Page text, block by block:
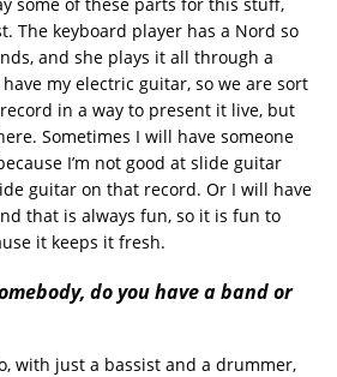
The keyboard player has a Nord so
and she plays it all through a
my electric guitar, so we are sort
in a way to present it live, but
Sometimes I will have someone
I’m not good at slide guitar
guitar on that record. Or I will have
that is always fun, so it is fun to
it keeps it fresh.
do you have a band or
with just a bassist and a drummer,